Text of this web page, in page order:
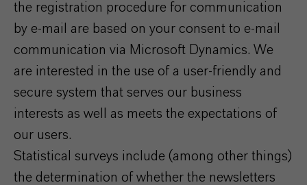
the registration procedure for communication
by e-mail are based on your consent to e-mail
communication via Microsoft Dynamics. We
are interested in the use of a user-friendly and
secure system that serves our business
interests as well as meets the expectations of
our users.
Statistical surveys include (among other things)
the determination of whether the newsletters